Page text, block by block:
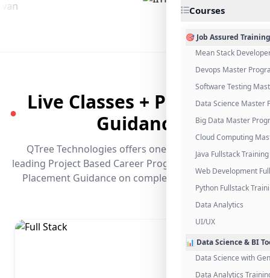
Courses
🎯 Job Assured Training
Mean Stack
Devops Master
Software Testing
Data Science Master
Big Data Master
Cloud Computing
Java Fullstack Training
Web Development
Python Fullstack
Data Analytics
UI/UX
📊 Data Science & BI
Data Science with
Data Analytics
●
Live Classes + Placement
Guidance
QTree Technologies offers one of the industry's
leading Project Based Career Programs that promises
Placement Guidance on completing the program.